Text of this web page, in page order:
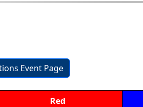
Event Page
Red